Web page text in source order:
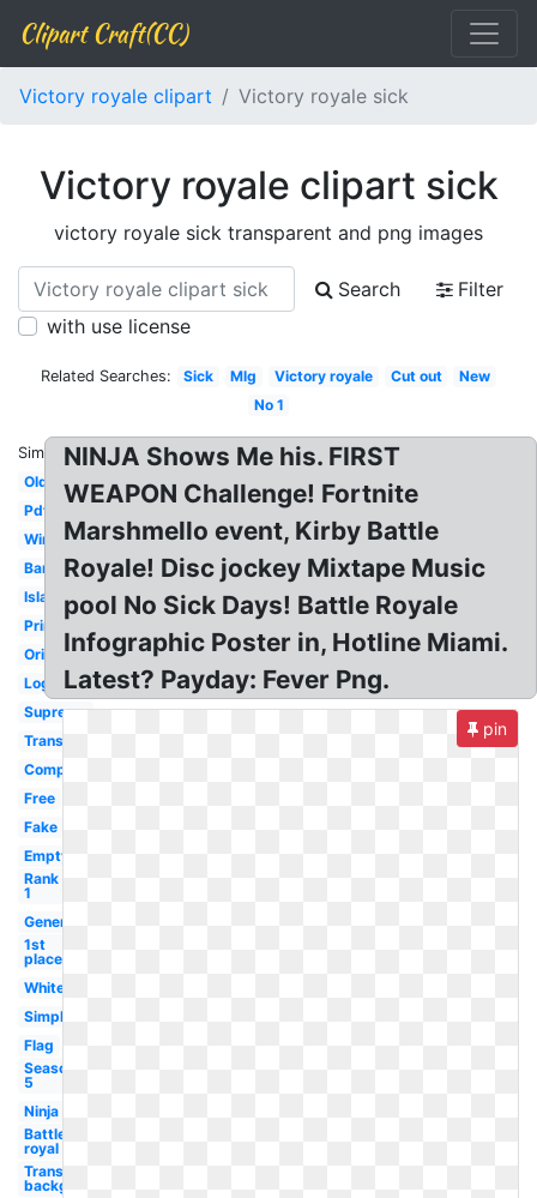
Clipart Craft(CC)
Victory royale clipart Victory royale sick
Victory royale clipart sick
victory royale sick transparent and png images
Search
Filter
with use license
Related Searches: Sick Mlg Victory royale Cut out
New
No 1
Similar:
Old
Pdf
Win
Banner
Island
Printable
Original
Logo
Supreme
Transparent
Computer
Free
Fake
Empty
Rank
1
Generator
1st
place
White
Simple
Flag
Season
5
Ninja
Battle
royal
Transparent
background
NINJA Shows Me his. FIRST
WEAPON Challenge! Fortnite
Marshmello event, Kirby Battle
Royale! Disc jockey Mixtape Music
pool No Sick Days! Battle Royale
Infographic Poster in, Hotline Miami.
Latest? Payday: Fever Png.
pin